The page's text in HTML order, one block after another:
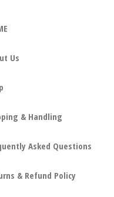
Us
& Handling
Asked Questions
& Refund Policy